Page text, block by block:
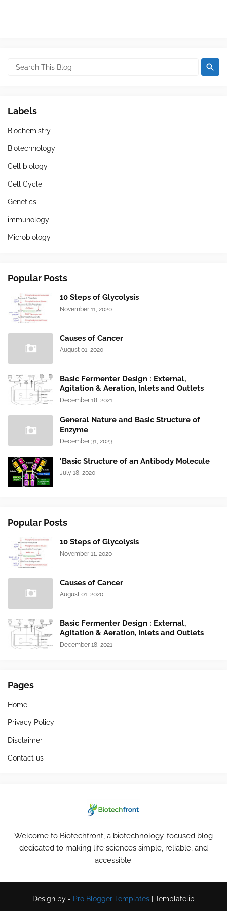
Labels
Biochemistry
Biotechnology
Cell biology
Cell Cycle
Genetics
immunology
Microbiology
Popular Posts
10 Steps of Glycolysis
November 11, 2020
Causes of Cancer
August 01, 2020
Basic Fermenter Design : External,
Agitation & Aeration, Inlets and Outlets
December 18, 2021
General Nature and Basic Structure of
Enzyme
December 31, 2023
'Basic Structure of an Antibody Molecule
July 18, 2020
Popular Posts
10 Steps of Glycolysis
November 11, 2020
Causes of Cancer
August 01, 2020
Basic Fermenter Design : External,
Agitation & Aeration, Inlets and Outlets
December 18, 2021
Pages
Home
Privacy Policy
Disclaimer
Contact us
Welcome to Biotechfront, a biotechnology-focused blog
dedicated to making life sciences simple, reliable, and
accessible.
Design by - Pro Blogger Templates Templatelib